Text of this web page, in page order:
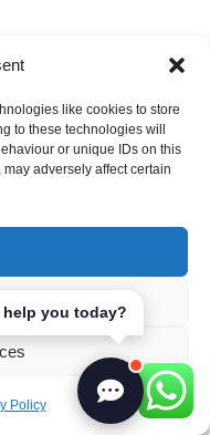
like cookies to store
to these technologies will
or unique IDs on this
adversely affect certain
Policy
success.
expenses
It’s vital to
costs for
startup’s
Expenses
can add up fast.
well. We
help you today?